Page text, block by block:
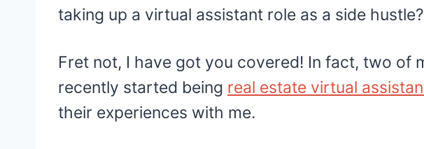
taking up a virtual assistant role as a side hustle?
Fret not, I have got you covered! In fact, two of
recently started being real estate virtual
their experiences with me.